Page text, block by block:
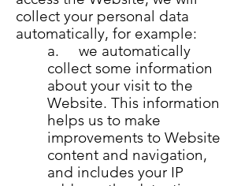
collect your personal data
automatically, for example:
a. we automatically
collect some information
about your visit to the
Website. This information
helps us to make
improvements to Website
content and navigation,
and includes your IP